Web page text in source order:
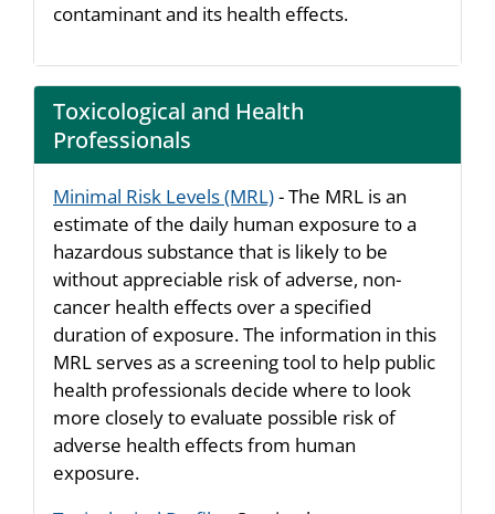
contaminant and its health effects.
Toxicological and Health
Professionals
Minimal Risk Levels (MRL)- The MRL is an
estimate of the daily human exposure to a
hazardous substance that is likely to be
without appreciable risk of adverse, non-
cancer health effects over a specified
duration of exposure. The information in this
MRL serves as a screening tool to help public
health professionals decide where to look
more closely to evaluate possible risk of
adverse health effects from human
exposure.